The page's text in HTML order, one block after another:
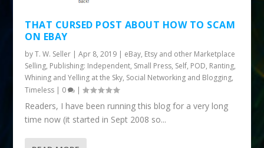
THAT CURSED POST ABOUT HOW TO SCAM
ON EBAY
byT. W. Seller |Apr 8, 2019 | eBay, Etsy and other Marketplace
Selling, Publishing: Independent, Small Press, Self, POD, Ranting,
Whining and Yelling at the Sky, Social Networking and Blogging,
Timeless | 0 |
Readers, I have been running this blog for a very long
time now (it started in Sept 2008 so...